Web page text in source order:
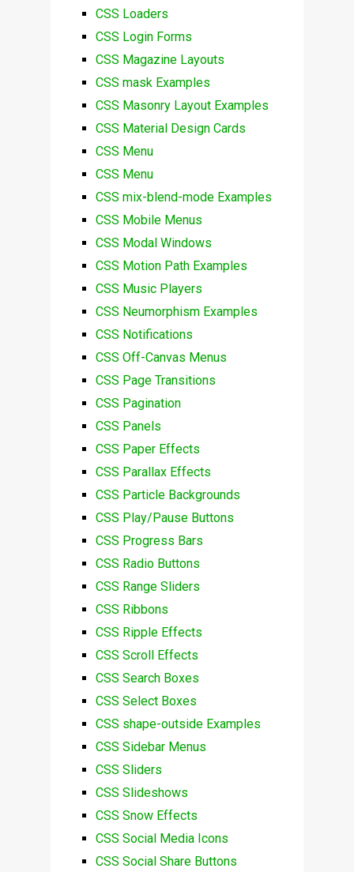
CSS Loaders
CSS Login Forms
CSS Magazine Layouts
CSS mask Examples
CSS Masonry Layout Examples
CSS Material Design Cards
CSS Menu
CSS Menu
CSS mix-blend-mode Examples
CSS Mobile Menus
CSS Modal Windows
CSS Motion Path Examples
CSS Music Players
CSS Neumorphism Examples
CSS Notifications
CSS Off-Canvas Menus
CSS Page Transitions
CSS Pagination
CSS Panels
CSS Paper Effects
CSS Parallax Effects
CSS Particle Backgrounds
CSS Play/Pause Buttons
CSS Progress Bars
CSS Radio Buttons
CSS Range Sliders
CSS Ribbons
CSS Ripple Effects
CSS Scroll Effects
CSS Search Boxes
CSS Select Boxes
CSS shape-outside Examples
CSS Sidebar Menus
CSS Sliders
CSS Slideshows
CSS Snow Effects
CSS Social Media Icons
CSS Social Share Buttons